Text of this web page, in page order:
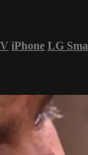
iPhone LG